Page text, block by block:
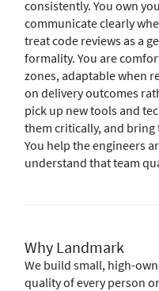
consistently. You own
communicate clearly
treat code reviews as a
formality. You are
zones, adaptable when
on delivery outcomes
pick up new tools and
them critically, and
You help the engineers
understand that team
Why Landmark
We build small, high-
quality of every person